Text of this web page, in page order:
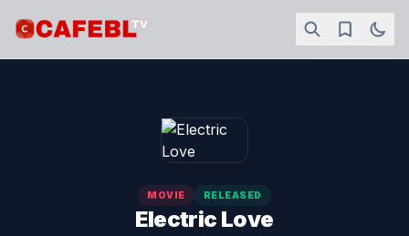
MOVIE RELEASED
Electric Love